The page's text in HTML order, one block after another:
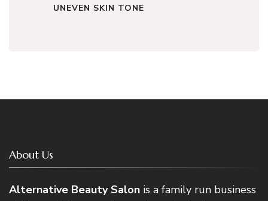
UNEVEN SKIN TONE
About Us
Alternative Beauty Salon is a family run business